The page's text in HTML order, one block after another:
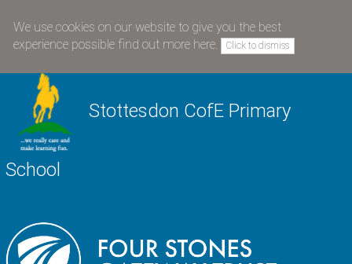
We use cookies on our website to give you the best
experience possible find out more here. Click to dismiss
Stottesdon CofE Primary
School